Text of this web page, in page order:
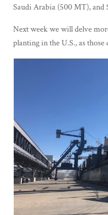
Saudi Arabia (500 MT), and
Next week we will delve
planting in the U.S., as